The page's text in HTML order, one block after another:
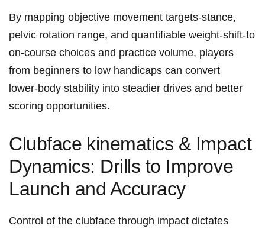
By ‍mapping objective movement⁤ targets-stance,
pelvic rotation range, ​and quantifiable ‌weight‑shift-to
on‑course choices and practice volume, players
from beginners ​to low handicaps can convert
lower‑body stability into steadier drives and better
scoring‍ opportunities.
Clubface ⁤kinematics ‌& Impact
‌Dynamics: Drills to Improve
Launch and Accuracy
Control of the⁢ clubface through ⁤impact dictates